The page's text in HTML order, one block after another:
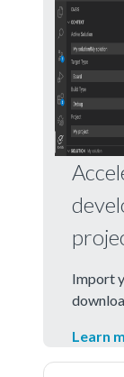
Import
Learn